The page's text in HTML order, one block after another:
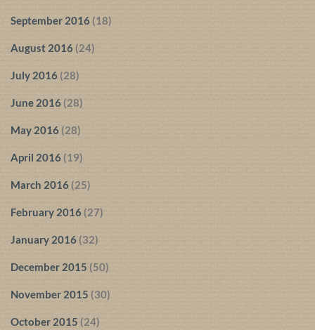
September 2016 (18)
August 2016 (24)
July 2016 (28)
June 2016 (28)
May 2016 (28)
April 2016 (19)
March 2016 (25)
February 2016 (27)
January 2016 (32)
December 2015 (50)
November 2015 (30)
October 2015 (24)